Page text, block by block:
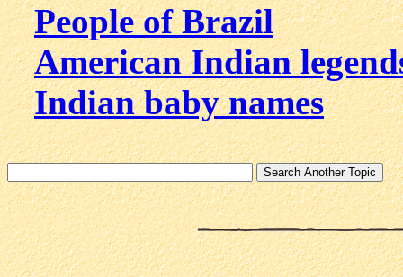
People of Brazil
American Indian
Indian baby names